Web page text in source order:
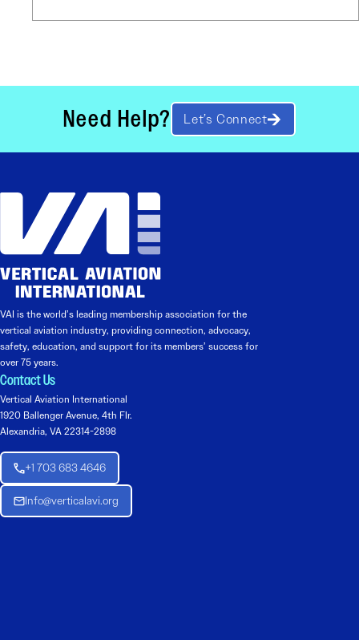
Need Help? Let’s Connect
VAI is the world’s leading membership association for the
vertical aviation industry, providing connection, advocacy,
safety, education, and support for its members’ success for
over 75 years.
Contact Us
Vertical Aviation International
1920 Ballenger Avenue, 4th Flr.
Alexandria, VA 22314-2898
+1 703 683 4646
Info@verticalavi.org